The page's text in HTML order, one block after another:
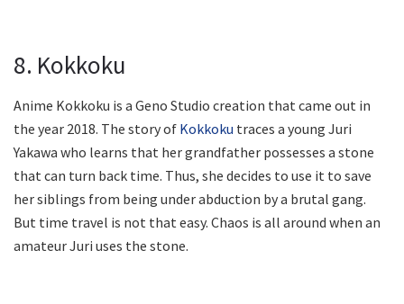
8. Kokkoku
Anime Kokkoku is a Geno Studio creation that came out in
the year 2018. The story of Kokkoku traces a young Juri
Yakawa who learns that her grandfather possesses a stone
that can turn back time. Thus, she decides to use it to save
her siblings from being under abduction by a brutal gang.
But time travel is not that easy. Chaos is all around when an
amateur Juri uses the stone.